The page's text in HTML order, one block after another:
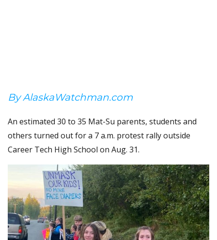
By AlaskaWatchman.com
An estimated 30 to 35 Mat-Su parents, students and
others turned out for a 7 a.m. protest rally outside
Career Tech High School on Aug. 31.